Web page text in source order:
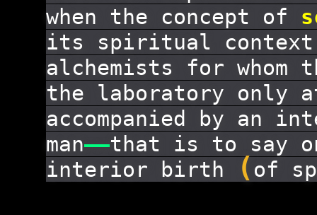
when the concept of
its spiritual
alchemists for whom
the laboratory only
accompanied by an
man——that is to say
interior birth (of